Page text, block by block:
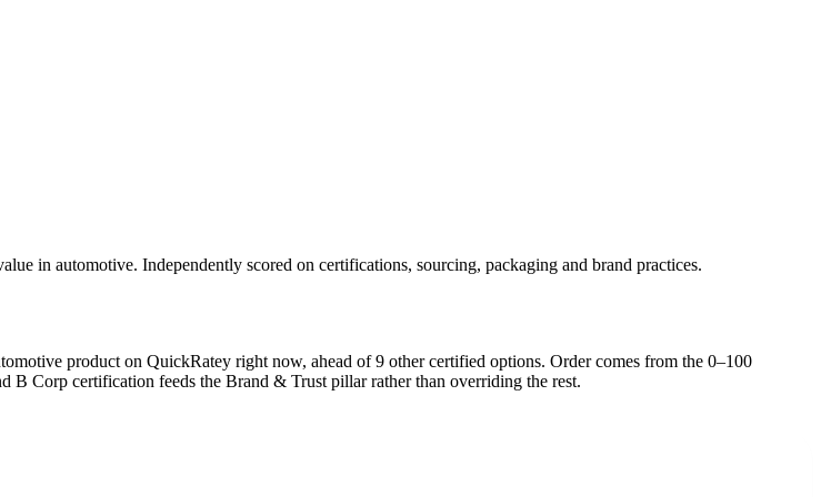
in automotive. Independently scored on certifications, sourcing, packaging and brand practices.
product on QuickRatey right now, ahead of9 other certified options. Order comes from the 0–100
B Corp certification feeds the Brand & Trust pillar rather than overriding the rest.